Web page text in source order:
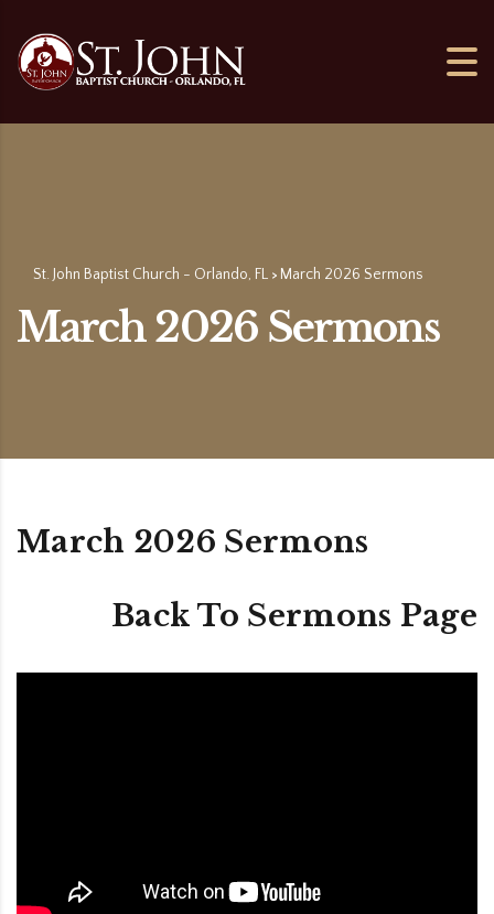
March 2026 Sermons
St. John Baptist Church - Orlando, FL > March 2026 Sermons
March 2026 Sermons
Back To Sermons Page